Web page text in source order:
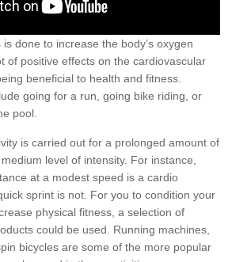
done to increase the body’s oxygen
of positive effects on the cardiovascular
beneficial to health and fitness.
going for a run, going bike riding, or
pool.
is carried out for a prolonged amount of
level of intensity. For instance,
at a modest speed is a cardio
sprint is not. For you to condition your
physical fitness, a selection of
could be used. Running machines,
bicycles are some of the more popular